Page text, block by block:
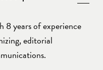
8 years of experience
editorial